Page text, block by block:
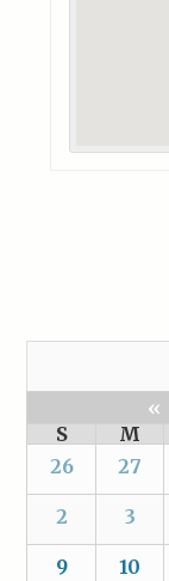
«
S
M
26
27
2 3
9 10